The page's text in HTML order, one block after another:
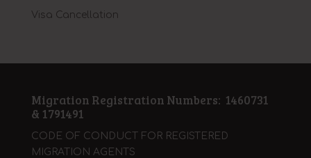
Visa Cancellation
Migration Registration Numbers: 1460731
& 1791491
CODE OF CONDUCT FOR REGISTERED
MIGRATION AGENTS